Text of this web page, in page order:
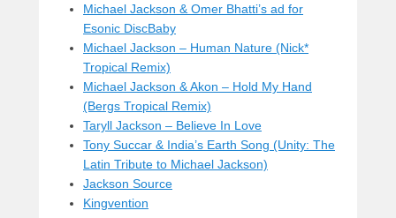
Michael Jackson & Omer Bhatti’s ad for
Esonic DiscBaby
Michael Jackson – Human Nature (Nick*
Tropical Remix)
Michael Jackson & Akon – Hold My Hand
(Bergs Tropical Remix)
Taryll Jackson – Believe In Love
Tony Succar & India’s Earth Song (Unity: The
Latin Tribute to Michael Jackson)
Jackson Source
Kingvention